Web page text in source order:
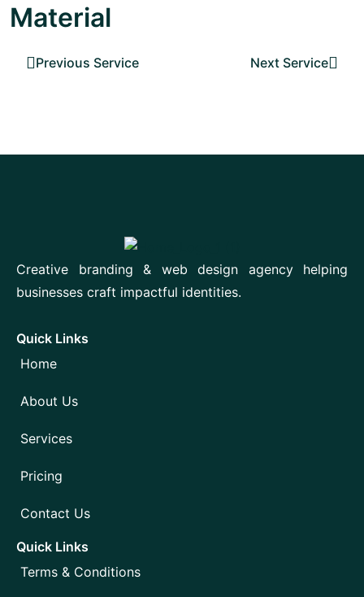
Material
Previous Service Next Service
Creative branding & web design agency helping
businesses craft impactful identities.
Quick Links
Home
About Us
Services
Pricing
Contact Us
Quick Links
Terms & Conditions